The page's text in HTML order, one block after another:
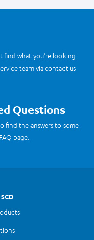
find what you’re looking
team via contact us
Questions
find the answers to some
page.